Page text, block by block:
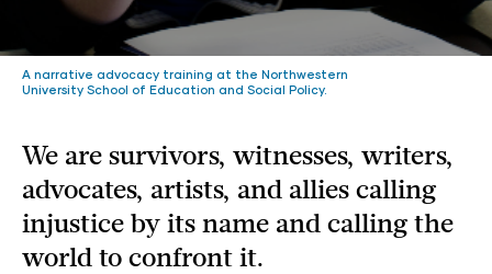
A narrative advocacy training at the Northwestern
University School of Education and Social Policy.
We are survivors, witnesses, writers,
advocates, artists, and allies calling
injustice by its name and calling the
world to confront it.